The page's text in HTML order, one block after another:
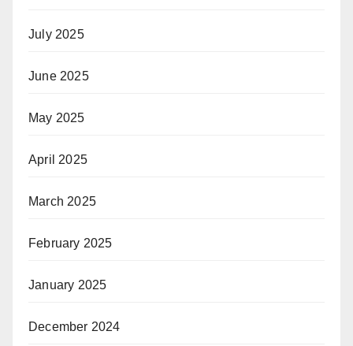
July 2025
June 2025
May 2025
April 2025
March 2025
February 2025
January 2025
December 2024